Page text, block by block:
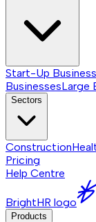
Start-Up
BusinessesLarge
Sectors
Construction
Pricing
Help Centre
BrightHR logo
Products